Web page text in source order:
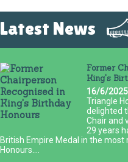
Latest News
Former
King's
16/6/2025
Triangle
delighted
Chair and
29 years
British Empire Medal in the most
Honours....